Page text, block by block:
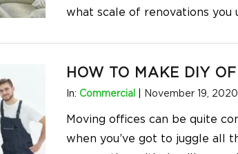
what scale of renovations you
HOW TO MAKE DIY
In: Commercial November 19, 2020
Moving offices can be quite
when you’ve got to juggle all